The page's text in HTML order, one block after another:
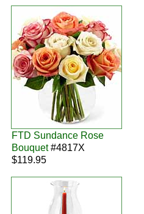
FTD Sundance Rose
Bouquet#4817X
$119.95